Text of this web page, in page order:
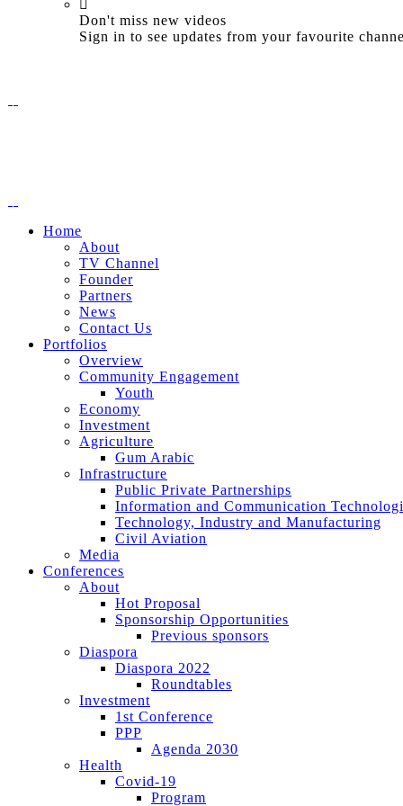
Don't miss new videos
Sign in to see updates from your favourite
Home
About
TV Channel
Founder
Partners
News
Contact Us
Portfolios
Overview
Community Engagement
Youth
Economy
Investment
Agriculture
Gum Arabic
Infrastructure
Public Private Partnerships
Information and Communication
Technology, Industry and Manufacturing
Civil Aviation
Media
Conferences
About
Hot Proposal
Sponsorship Opportunities
Previous sponsors
Diaspora
Diaspora 2022
Roundtables
Investment
1st Conference
PPP
Agenda 2030
Health
Covid-19
Program